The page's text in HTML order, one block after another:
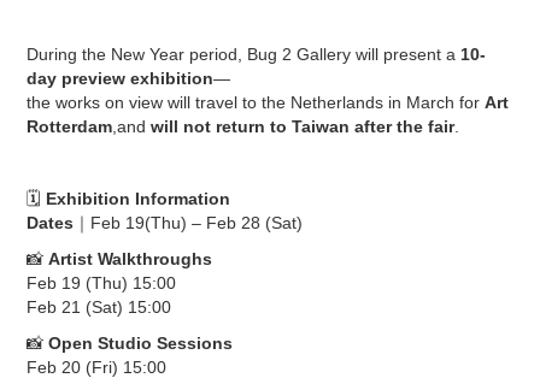
During the New Year period, Bug 2 Gallery will present a 10-
day preview exhibition—
the works on view will travel to the Netherlands in March forArt
Rotterdam ,andwill not return to Taiwan after the fair.
🗓 Exhibition Information
Dates ｜Feb 19(Thu) – Feb 28 (Sat)
📸Artist Walkthroughs
Feb 19 (Thu) 15:00
Feb 21 (Sat) 15:00
📸Open Studio Sessions
Feb 20 (Fri) 15:00